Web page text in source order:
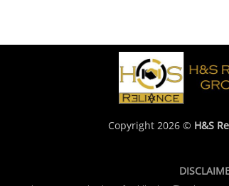
Copyright 2026 © H&S